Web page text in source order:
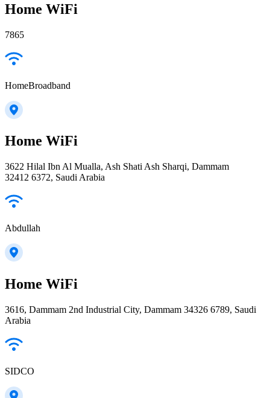
Home WiFi
7865
HomeBroadband
Home WiFi
3622 Hilal Ibn Al Mualla, Ash Shati Ash Sharqi, Dammam
32412 6372, Saudi Arabia
Abdullah
Home WiFi
3616, Dammam 2nd Industrial City, Dammam 34326 6789, Saudi
Arabia
SIDCO